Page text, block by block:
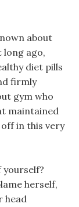
about
long ago,
diet pills
firmly
gym who
maintained
in this very
yourself?
herself,
head